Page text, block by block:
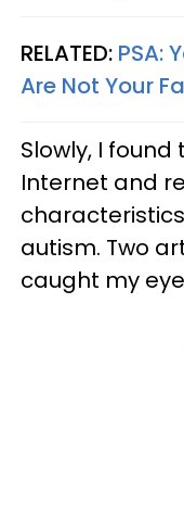
RELATED: PSA:
Are Not Your
Slowly, I
Internet and
autism. Two
caught my